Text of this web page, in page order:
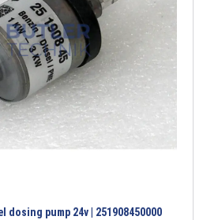
dosing pump 24v | 251908450000